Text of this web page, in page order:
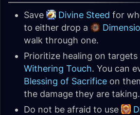
Save Divine Steed for
to either drop a
walk through one.
Prioritize healing on
Withering Touch. You can
Blessing of Sacrifice on
the damage they are taking.
Do not be afraid to use